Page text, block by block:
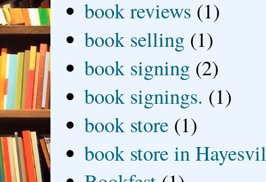
book reviews (1)
book selling (1)
book signing (2)
book signings. (1)
book store (1)
book store in